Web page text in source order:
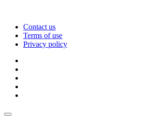
Contact us
Terms of use
Privacy policy